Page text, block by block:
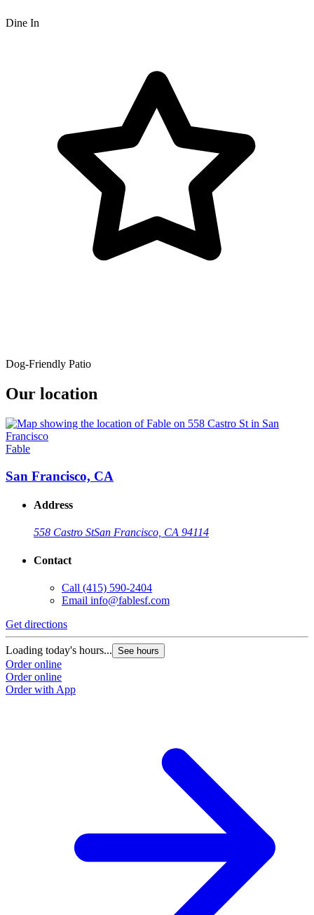
Dine In
Dog-Friendly Patio
Our location
Fable
San Francisco, CA
Address
558 Castro StSan Francisco, CA 94114
Contact
Call (415) 590-2404
Email info@fablesf.com
Get directions
Loading today's hours... See hours
Order online
Order online
Order with App